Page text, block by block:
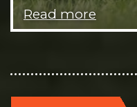
Read more